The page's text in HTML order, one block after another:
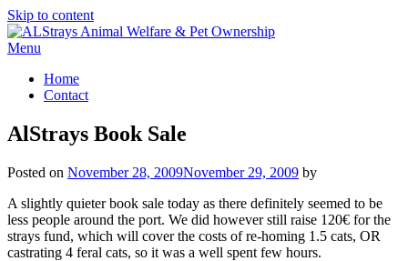
Skip to content
Menu
Home
Contact
AlStrays Book Sale
Posted on November 28, 2009November 29, 2009 by
A slightly quieter book sale today as there definitely seemed to be
less people around the port. We did however still raise 120€ for the
strays fund, which will cover the costs of re-homing 1.5 cats, OR
castrating 4 feral cats, so it was a well spent few hours.